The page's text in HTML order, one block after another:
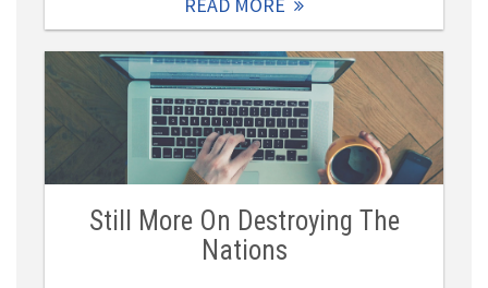
READ MORE
Still More On Destroying The
Nations